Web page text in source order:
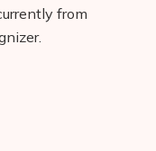
from